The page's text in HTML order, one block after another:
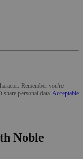
Remember you're
personal data. Acceptable
Noble